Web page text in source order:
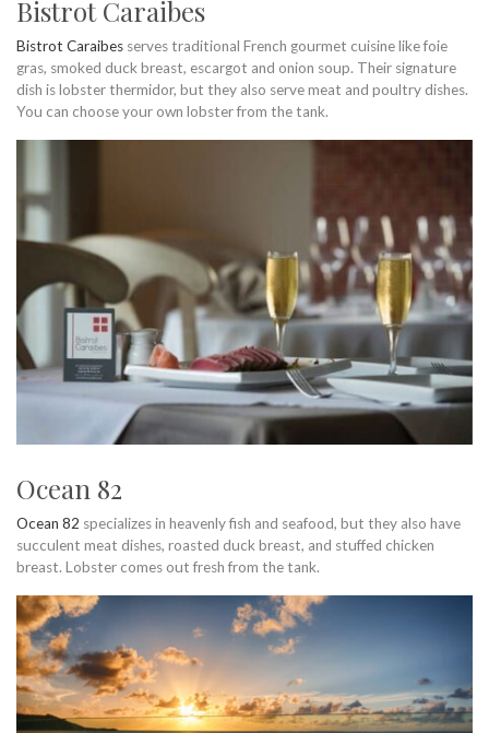
Bistrot Caraibes
Bistrot Caraibes serves traditional French gourmet cuisine like foie
gras, smoked duck breast, escargot and onion soup. Their signature
dish is lobster thermidor, but they also serve meat and poultry dishes.
You can choose your own lobster from the tank.
Ocean 82
Ocean 82 specializes in heavenly fish and seafood, but they also have
succulent meat dishes, roasted duck breast, and stuffed chicken
breast. Lobster comes out fresh from the tank.